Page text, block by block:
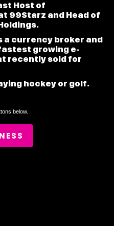
Host of
99Starz and Head of
a currency broker and
growing e-
recently sold for
hockey or golf.
below.